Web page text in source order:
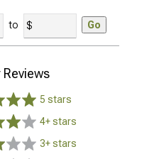
to Go
5 stars
4+ stars
3+ stars